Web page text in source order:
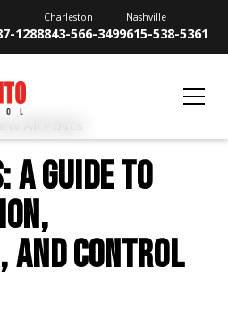
1288
Charleston
843-566-3499
Nashville
615-538-5361
All Posts
A GUIDE TO
AND CONTROL